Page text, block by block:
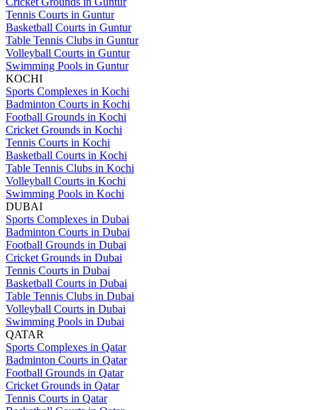
Tennis Courts in Guntur
Basketball Courts in Guntur
Table Tennis Clubs in Guntur
Volleyball Courts in Guntur
Swimming Pools in Guntur
KOCHI
Sports Complexes in Kochi
Badminton Courts in Kochi
Football Grounds in Kochi
Cricket Grounds in Kochi
Tennis Courts in Kochi
Basketball Courts in Kochi
Table Tennis Clubs in Kochi
Volleyball Courts in Kochi
Swimming Pools in Kochi
DUBAI
Sports Complexes in Dubai
Badminton Courts in Dubai
Football Grounds in Dubai
Cricket Grounds in Dubai
Tennis Courts in Dubai
Basketball Courts in Dubai
Table Tennis Clubs in Dubai
Volleyball Courts in Dubai
Swimming Pools in Dubai
QATAR
Sports Complexes in Qatar
Badminton Courts in Qatar
Football Grounds in Qatar
Cricket Grounds in Qatar
Tennis Courts in Qatar